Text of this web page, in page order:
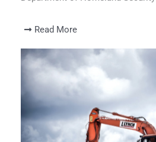
Read More